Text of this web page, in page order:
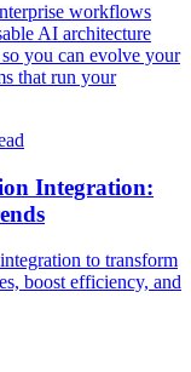
workflows
AI architecture
you can evolve your
that run your
Integration:
to transform
boost efficiency, and